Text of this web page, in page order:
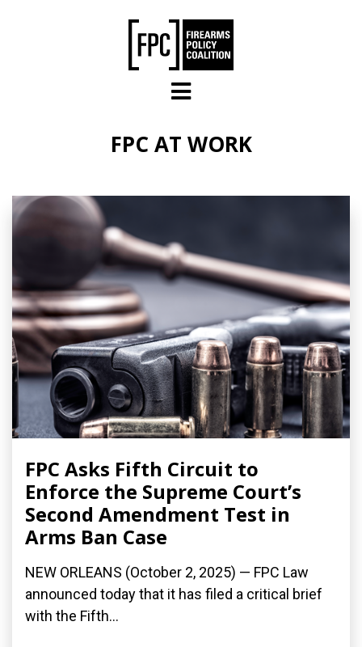
FPC AT WORK
FPC Asks Fifth Circuit to
Enforce the Supreme Court’s
Second Amendment Test in
Arms Ban Case
NEW ORLEANS (October 2, 2025) — FPC Law
announced today that it has filed a critical brief
with the Fifth...